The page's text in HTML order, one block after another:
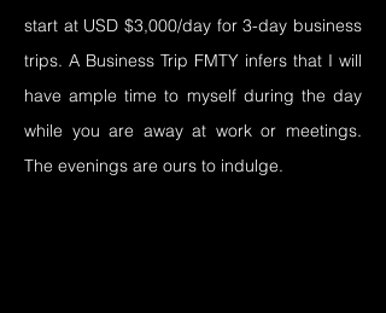
start at USD $3,000/day for 3-day business
trips. A Business Trip FMTY infers that I will
have ample time to myself during the day
while you are away at work or meetings.
The evenings are ours to indulge.